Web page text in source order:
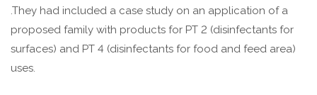
.They had included a case study on an application of a
proposed family with products for PT 2 (disinfectants for
surfaces) and PT 4 (disinfectants for food and feed area)
uses.